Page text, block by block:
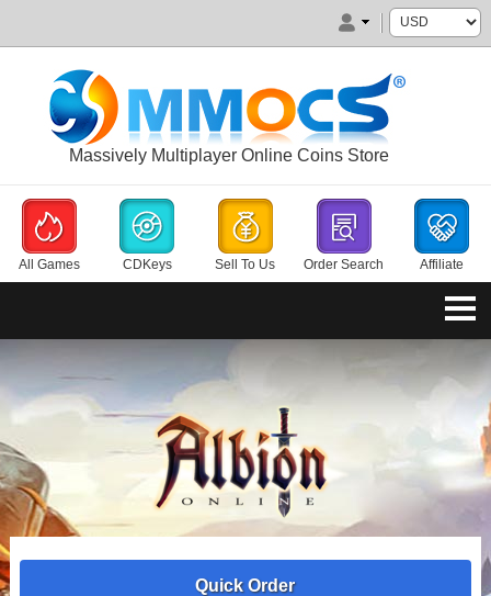
Massively Multiplayer Online Coins Store
All Games CDKeys Sell To Us Order Search Affiliate
Quick Order